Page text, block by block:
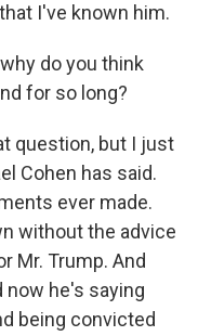
I've known him.
do you think
for so long?
question, but I just
Cohen has said.
ever made.
without the advice
Mr. Trump. And
now he's saying
being convicted